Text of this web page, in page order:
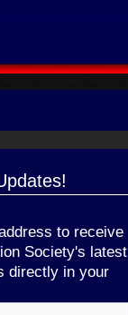
to receive
Society's latest
directly in your